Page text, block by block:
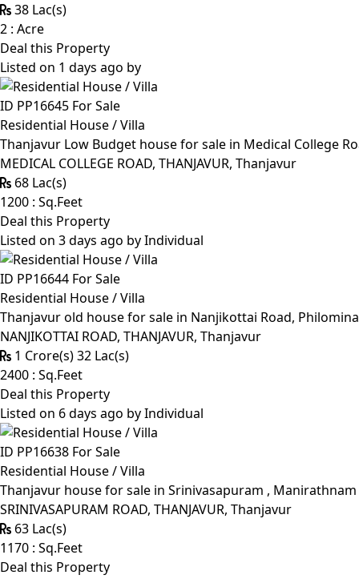
38 Lac(s)
2 : Acre
Deal this Property
Listed on 1 days ago by
ID PP16645 For Sale
Residential House / Villa
Thanjavur Low Budget house for sale in Medical College
MEDICAL COLLEGE ROAD, THANJAVUR, Thanjavur
68 Lac(s)
1200 : Sq.Feet
Deal this Property
Listed on 3 days ago byIndividual
ID PP16644 For Sale
Residential House / Villa
Thanjavur old house for sale in Nanjikottai Road,
NANJIKOTTAI ROAD, THANJAVUR, Thanjavur
1 Crore(s) 32 Lac(s)
2400 : Sq.Feet
Deal this Property
Listed on 6 days ago byIndividual
ID PP16638 For Sale
Residential House / Villa
Thanjavur house for sale in Srinivasapuram ,
SRINIVASAPURAM ROAD, THANJAVUR, Thanjavur
63 Lac(s)
1170 : Sq.Feet
Deal this Property